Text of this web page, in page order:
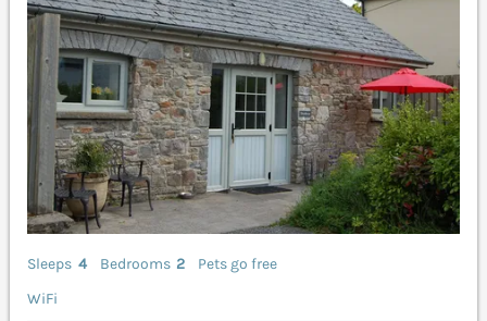
Sleeps 4 Bedrooms 2
Pets go free
WiFi